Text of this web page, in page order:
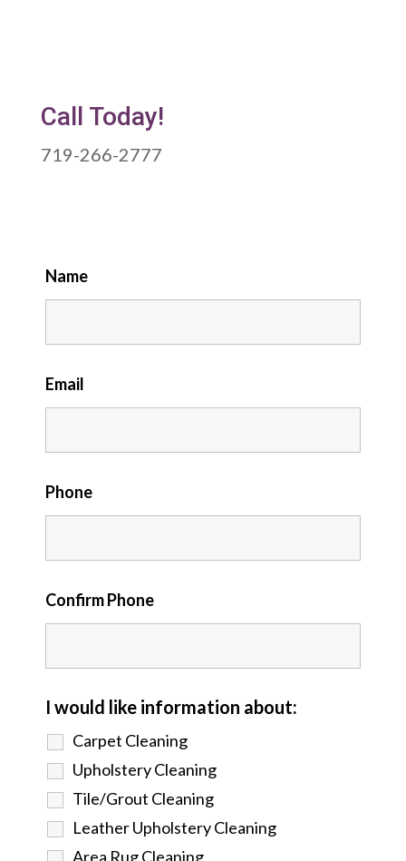
Call Today!
719-266-2777
Name
Email
Phone
Confirm Phone
I would like information about:
Carpet Cleaning
Upholstery Cleaning
Tile/Grout Cleaning
Leather Upholstery Cleaning
Area Rug Cleaning